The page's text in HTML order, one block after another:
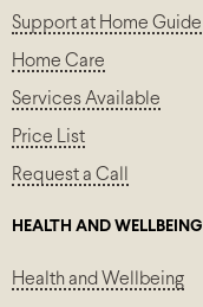
Support at Home Guide
Home Care
Services Available
Price List
Request a Call
HEALTH AND WELLBEING
Health and Wellbeing